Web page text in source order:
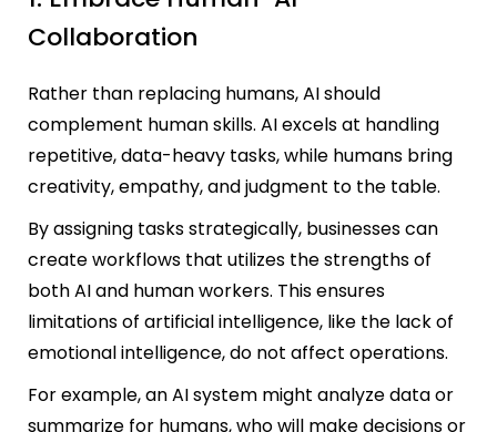
Collaboration
Rather than replacing humans, AI should
complement human skills. AI excels at handling
repetitive, data-heavy tasks, while humans bring
creativity, empathy, and judgment to the table.
By assigning tasks strategically, businesses can
create workflows that utilizes the strengths of
both AI and human workers. This ensures
limitations of artificial intelligence, like the lack of
emotional intelligence, do not affect operations.
For example, an AI system might analyze data or
summarize for humans, who will make decisions or